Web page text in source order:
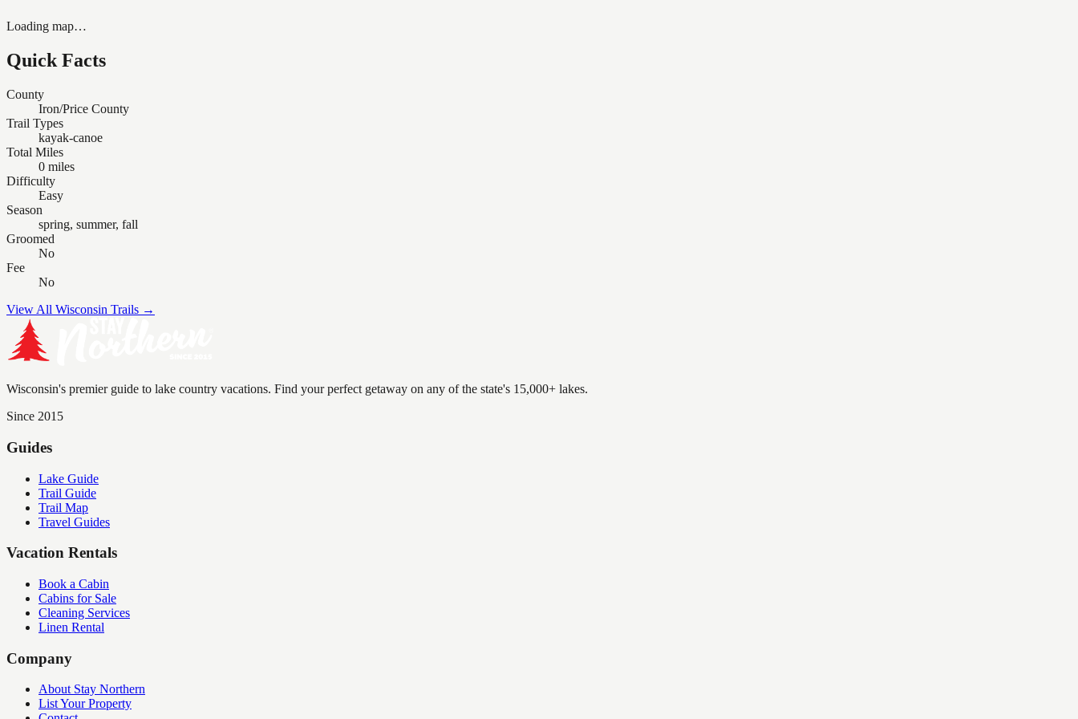
Loading map…
Quick Facts
County
Iron/Price County
Trail Types
kayak-canoe
Total Miles
0 miles
Difficulty
Easy
Season
spring, summer, fall
Groomed
No
Fee
No
View All Wisconsin Trails →
Wisconsin's premier guide to lake country vacations. Find your perfect getaway on any of the state's 15,000+ lakes.
Since 2015
Guides
Lake Guide
Trail Guide
Trail Map
Travel Guides
Vacation Rentals
Book a Cabin
Cabins for Sale
Cleaning Services
Linen Rental
Company
About Stay Northern
List Your Property